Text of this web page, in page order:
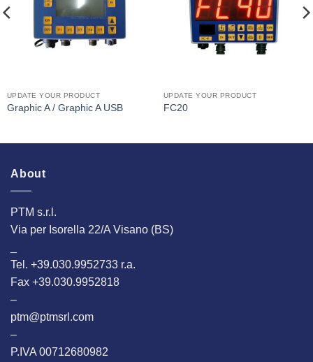
UPDATE YOUR PRODUCT
Graphic A / Graphic A USB
UPDATE YOUR PRODUCT
FC20
About
PTM s.r.l.
Via per Isorella 22/A Visano (BS)
Tel. +39.030.9952733 r.a.
Fax +39.030.9952818
–
ptm@ptmsrl.com
–
P.IVA 00712680982